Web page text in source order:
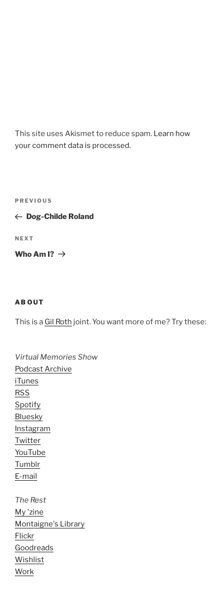
This site uses Akismet to reduce spam. Learn how
your comment data is processed.
Previous
Post
PREVIOUS
Dog-Childe Roland
Next
Post
NEXT
Who Am I?
ABOUT
This is a Gil Roth joint. You want more of me? Try these:
Virtual Memories Show
Podcast Archive
iTunes
RSS
Spotify
Bluesky
Instagram
Twitter
YouTube
Tumblr
E-mail
The Rest
My 'zine
Montaigne's Library
Flickr
Goodreads
Wishlist
Work